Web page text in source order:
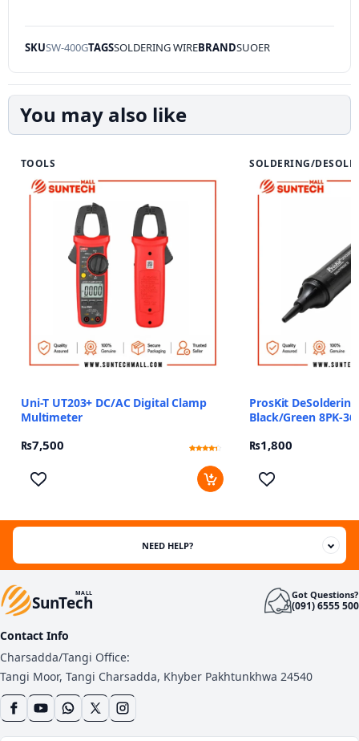
SKUSW-400GTAGSSOLDERING WIREBRANDSUOER
You may also like
TOOLS
Uni-T UT203+ DC/AC Digital Clamp
Multimeter
₨7,500
out of 5
based
customer
SOLDERING/
ProsKit
Black/Green 8PK-
₨1,800
NEED HELP?
SunTech
MALL Got Questions?
(091) 6555 500
Contact Info
Charsadda/Tangi Office:
Tangi Moor, Tangi Charsadda, Khyber Pakhtunkhwa 24540